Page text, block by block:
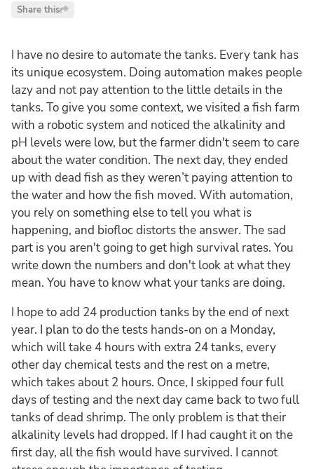
Share this
I have no desire to automate the tanks. Every tank has
its unique ecosystem. Doing automation makes people
lazy and not pay attention to the little details in the
tanks. To give you some context, we visited a fish farm
with a robotic system and noticed the alkalinity and
pH levels were low, but the farmer didn't seem to care
about the water condition. The next day, they ended
up with dead fish as they weren’t paying attention to
the water and how the fish moved. With automation,
you rely on something else to tell you what is
happening, and biofloc distorts the answer. The sad
part is you aren't going to get high survival rates. You
write down the numbers and don't look at what they
mean. You have to know what your tanks are doing.
I hope to add 24 production tanks by the end of next
year. I plan to do the tests hands-on on a Monday,
which will take 4 hours with extra 24 tanks, every
other day chemical tests and the rest on a metre,
which takes about 2 hours. Once, I skipped four full
days of testing and the next day came back to two full
tanks of dead shrimp. The only problem is that their
alkalinity levels had dropped. If I had caught it on the
first day, all the fish would have survived. I cannot